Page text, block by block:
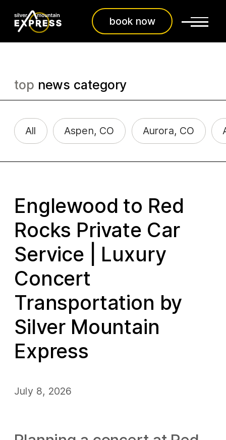
book now
Englewood to Red
Rocks Private Car
Service | Luxury
Concert
Transportation by
Silver Mountain
Express
July 8, 2026
top news category
All Aspen, CO Aurora, CO